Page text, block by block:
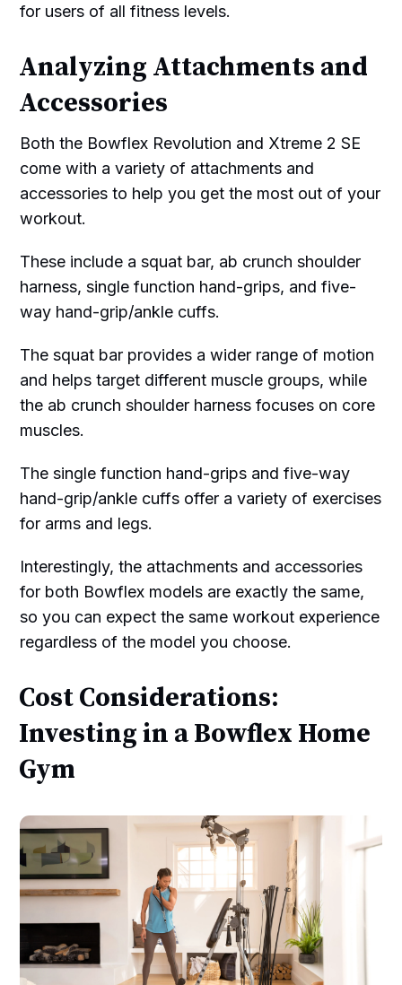
for users of all fitness levels.
Analyzing Attachments and
Accessories
Both the Bowflex Revolution and Xtreme 2 SE
come with a variety of attachments and
accessories to help you get the most out of your
workout.
These include a squat bar, ab crunch shoulder
harness, single function hand-grips, and five-
way hand-grip/ankle cuffs.
The squat bar provides a wider range of motion
and helps target different muscle groups, while
the ab crunch shoulder harness focuses on core
muscles.
The single function hand-grips and five-way
hand-grip/ankle cuffs offer a variety of exercises
for arms and legs.
Interestingly, the attachments and accessories
for both Bowflex models are exactly the same,
so you can expect the same workout experience
regardless of the model you choose.
Cost Considerations:
Investing in a Bowflex Home
Gym